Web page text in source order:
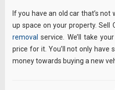
If you have an old car that’s
up space on your property. Sell
removal service. We’ll take
price for it. You’ll not only have
money towards buying a new